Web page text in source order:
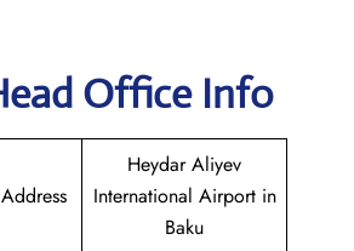
Office Info
Heydar Aliyev
International Airport in
Baku